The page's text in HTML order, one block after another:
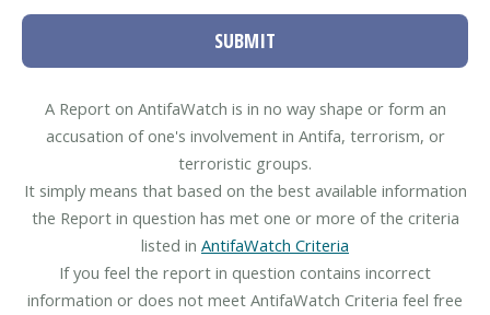
SUBMIT
A Report on AntifaWatch is in no way shape or form an
accusation of one's involvement in Antifa, terrorism, or
terroristic groups.
It simply means that based on the best available information
the Report in question has met one or more of the criteria
listed in AntifaWatch Criteria
If you feel the report in question contains incorrect
information or does not meet AntifaWatch Criteria feel free